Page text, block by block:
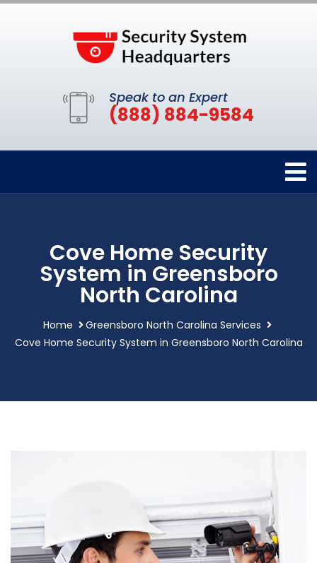
Speak to an Expert
(888) 884-9584
Cove Home Security
System in Greensboro
North Carolina
Home
Greensboro North Carolina Services
Cove Home Security System in Greensboro North Carolina